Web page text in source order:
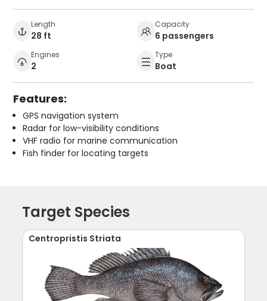
Length
28 ft
Capacity
6 passengers
Engines
2
Type
Boat
Features:
GPS navigation system
Radar for low-visibility conditions
VHF radio for marine communication
Fish finder for locating targets
Target Species
Centropristis Striata